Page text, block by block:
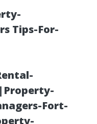
Tips-For-
Fort-